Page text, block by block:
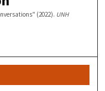
(2022). UNH